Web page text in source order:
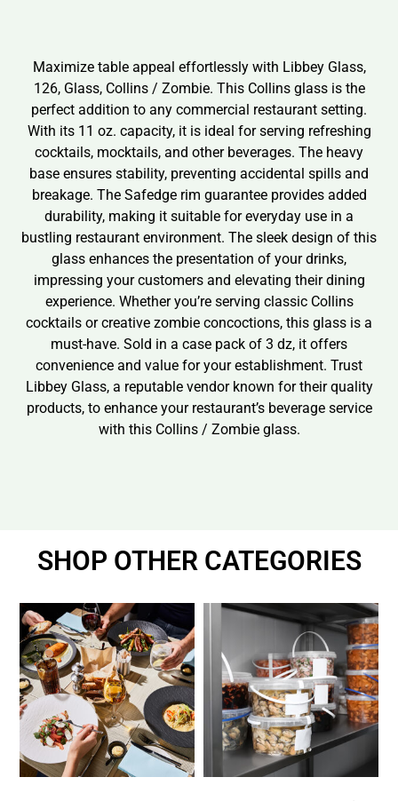
Maximize table appeal effortlessly with Libbey Glass,
126, Glass, Collins / Zombie. This Collins glass is the
perfect addition to any commercial restaurant setting.
With its 11 oz. capacity, it is ideal for serving refreshing
cocktails, mocktails, and other beverages. The heavy
base ensures stability, preventing accidental spills and
breakage. The Safedge rim guarantee provides added
durability, making it suitable for everyday use in a
bustling restaurant environment. The sleek design of this
glass enhances the presentation of your drinks,
impressing your customers and elevating their dining
experience. Whether you’re serving classic Collins
cocktails or creative zombie concoctions, this glass is a
must-have. Sold in a case pack of 3 dz, it offers
convenience and value for your establishment. Trust
Libbey Glass, a reputable vendor known for their quality
products, to enhance your restaurant’s beverage service
with this Collins / Zombie glass.
SHOP OTHER CATEGORIES